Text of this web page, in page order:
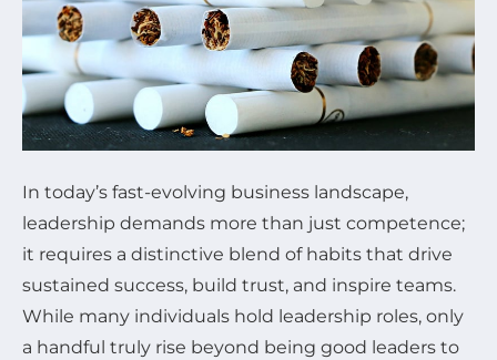
In today’s fast-evolving business landscape,
leadership demands more than just competence;
it requires a distinctive blend of habits that drive
sustained success, build trust, and inspire teams.
While many individuals hold leadership roles, only
a handful truly rise beyond being good leaders to